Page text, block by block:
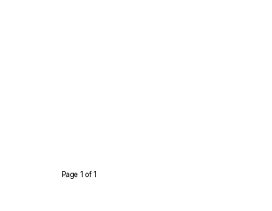
Page 1 of 1